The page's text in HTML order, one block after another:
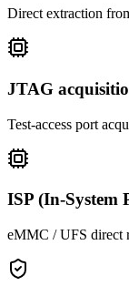
Direct extraction
JTAG
Test-access port
ISP (In-System
eMMC / UFS direct